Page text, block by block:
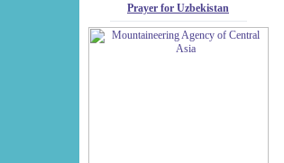
Prayer for Uzbekistan